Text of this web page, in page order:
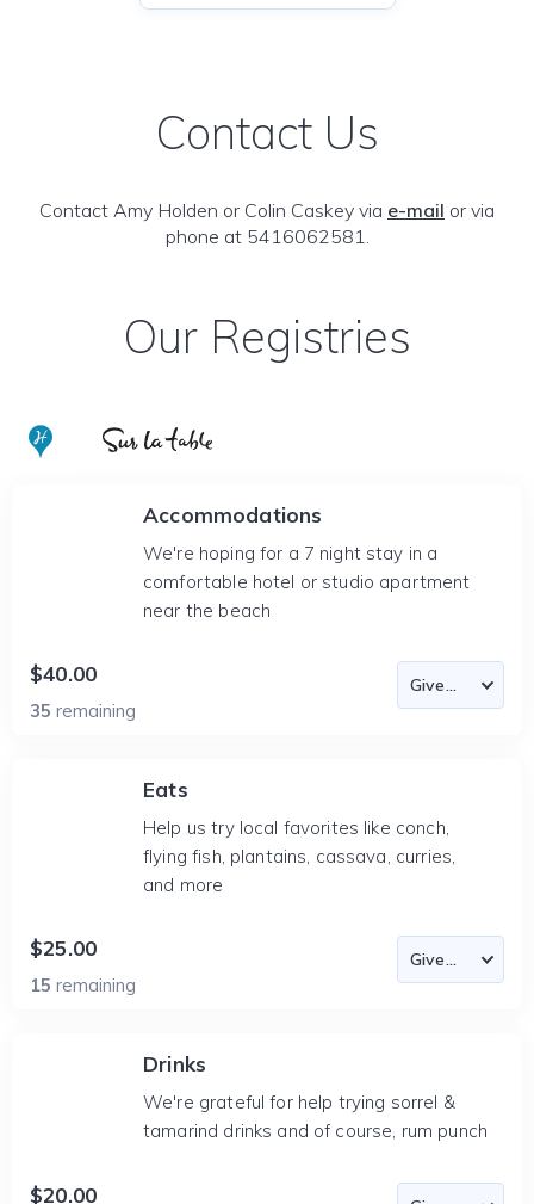
Contact Us
Contact Amy Holden or Colin Caskey via e-mail or via
phone at 5416062581.
Our Registries
Accommodations
We're hoping for a 7 night stay in a
comfortable hotel or studio apartment
near the beach
$40.00
35 remaining
Eats
Help us try local favorites like conch,
flying fish, plantains, cassava, curries,
and more
$25.00
15 remaining
Drinks
We're grateful for help trying sorrel &
tamarind drinks and of course, rum punch
$20.00